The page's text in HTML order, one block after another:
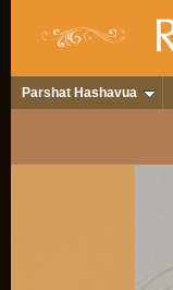
Parshat Hashavua